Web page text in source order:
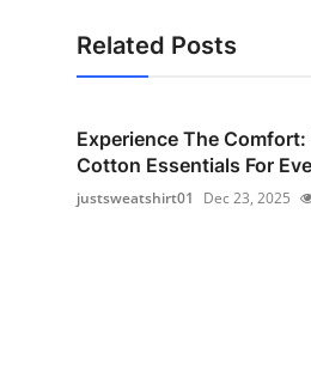
Related Posts
Experience The Comfort:
Cotton Essentials For
justsweatshirt01 Dec 23, 2025